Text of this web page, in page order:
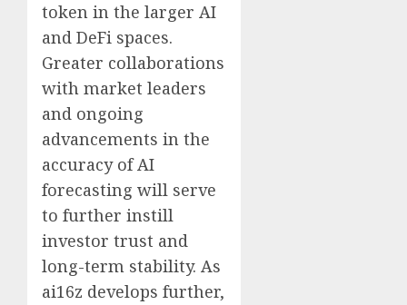
token in the larger AI
and DeFi spaces.
Greater collaborations
with market leaders
and ongoing
advancements in the
accuracy of AI
forecasting will serve
to further instill
investor trust and
long-term stability. As
ai16z develops further,